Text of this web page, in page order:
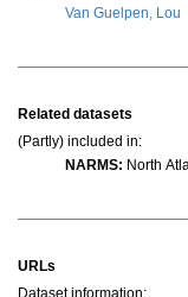
Van Guelpen, Lou
Related datasets
(Partly) included in:
NARMS: North
URLs
Dataset information: